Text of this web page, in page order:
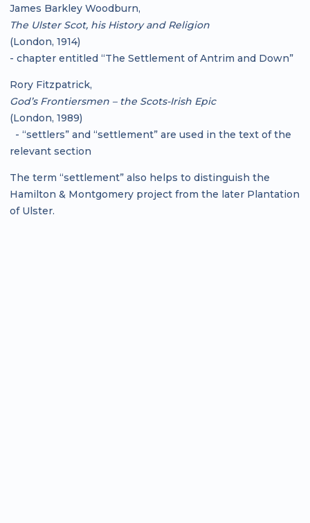
James Barkley Woodburn,
The Ulster Scot, his History and Religion
(London, 1914)
- chapter entitled “The Settlement of Antrim and Down”
Rory Fitzpatrick,
God’s Frontiersmen – the Scots-Irish Epic
(London, 1989)
- “settlers” and “settlement” are used in the text of the
relevant section
The term “settlement” also helps to distinguish the
Hamilton & Montgomery project from the later Plantation
of Ulster.